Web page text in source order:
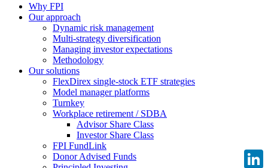
Why FPI
Our approach
Dynamic risk management
Multi-strategy diversification
Managing investor expectations
Methodology
Our solutions
FlexDirex single-stock ETF strategies
Model manager platforms
Turnkey
Workplace retirement / SDBA
Advisor Share Class
Investor Share Class
FPI FundLink
Donor Advised Funds